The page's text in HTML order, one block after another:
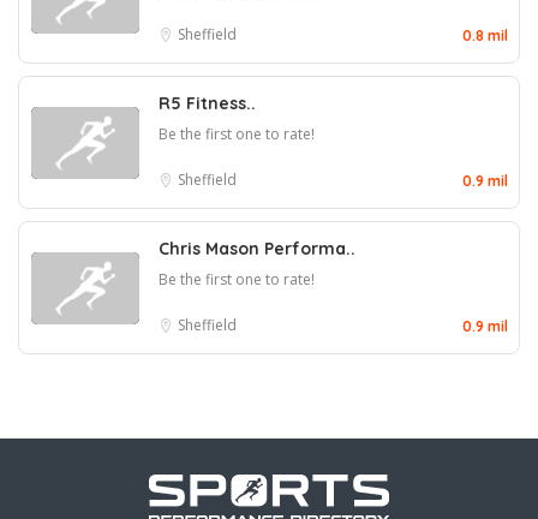
Sheffield 0.8 mil
R5 Fitness..
Be the first one to rate!
Sheffield 0.9 mil
Chris Mason Performa..
Be the first one to rate!
Sheffield 0.9 mil